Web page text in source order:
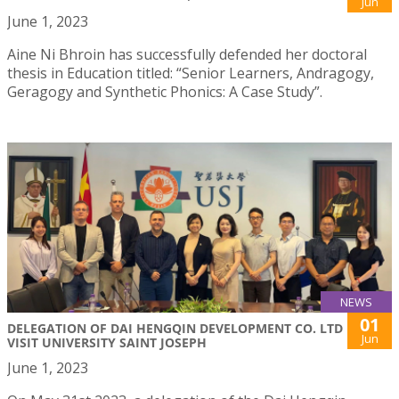
June 1, 2023
Aine Ni Bhroin has successfully defended her doctoral
thesis in Education titled: “Senior Learners, Andragogy,
Geragogy and Synthetic Phonics: A Case Study”.
NEWS
DELEGATION OF DAI HENGQIN DEVELOPMENT CO. LTD
VISIT UNIVERSITY SAINT JOSEPH
01
Jun
June 1, 2023